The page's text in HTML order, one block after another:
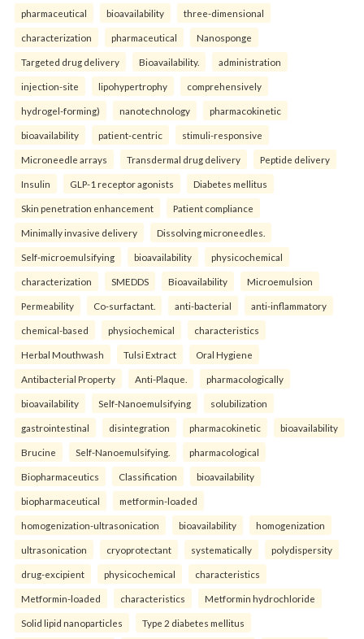
pharmaceutical bioavailability three-dimensional
characterization pharmaceutical Nanosponge
Targeted drug delivery Bioavailability. administration
injection-site lipohypertrophy comprehensively
hydrogel-forming) nanotechnology pharmacokinetic
bioavailability patient-centric stimuli-responsive
Microneedle arrays Transdermal drug delivery Peptide delivery
Insulin GLP-1 receptor agonists Diabetes mellitus
Skin penetration enhancement Patient compliance
Minimally invasive delivery Dissolving microneedles.
Self-microemulsifying bioavailability physicochemical
characterization SMEDDS Bioavailability Microemulsion
Permeability Co-surfactant. anti-bacterial anti-inflammatory
chemical-based physiochemical characteristics
Herbal Mouthwash Tulsi Extract Oral Hygiene
Antibacterial Property Anti-Plaque. pharmacologically
bioavailability Self-Nanoemulsifying solubilization
gastrointestinal disintegration pharmacokinetic bioavailability
Brucine Self-Nanoemulsifying. pharmacological
Biopharmaceutics Classification bioavailability
biopharmaceutical metformin-loaded
homogenization-ultrasonication bioavailability homogenization
ultrasonication cryoprotectant systematically polydispersity
drug-excipient physicochemical characteristics
Metformin-loaded characteristics Metformin hydrochloride
Solid lipid nanoparticles Type 2 diabetes mellitus